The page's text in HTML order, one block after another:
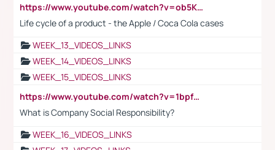
https://www.youtube.com/watch?v=ob5KWs3I3aY
Life cycle of a product - the Apple / Coca Cola cases
WEEK_13_VIDEOS_LINKS
WEEK_14_VIDEOS_LINKS
WEEK_15_VIDEOS_LINKS
https://www.youtube.com/watch?v=1bpf_sHebLI
What is Company Social Responsibility?
WEEK_16_VIDEOS_LINKS